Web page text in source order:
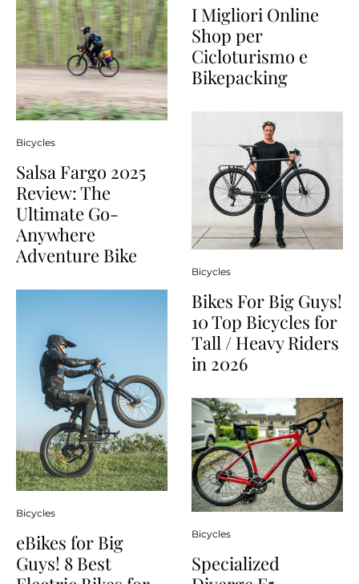
Bicycles
Salsa Fargo 2025
Review: The
Ultimate Go-
Anywhere
Adventure Bike
Bicycles
eBikes for Big
Guys! 8 Best
I Migliori Online
Shop per
Cicloturismo e
Bikepacking
Bicycles
Bikes For Big Guys!
10 Top Bicycles for
Tall / Heavy Riders
in 2026
Bicycles
Specialized